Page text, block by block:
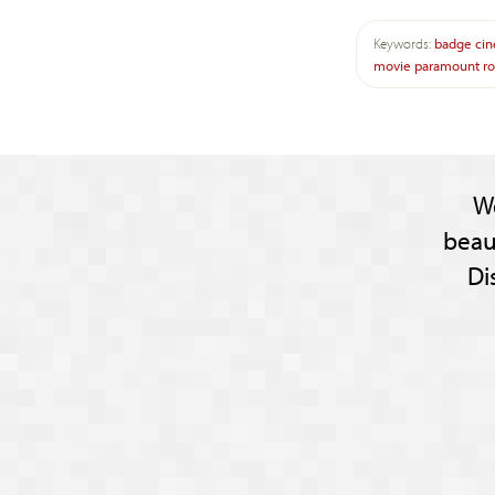
Keywords: badge
movie paramount